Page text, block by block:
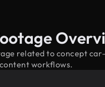
related to concept
workflows.